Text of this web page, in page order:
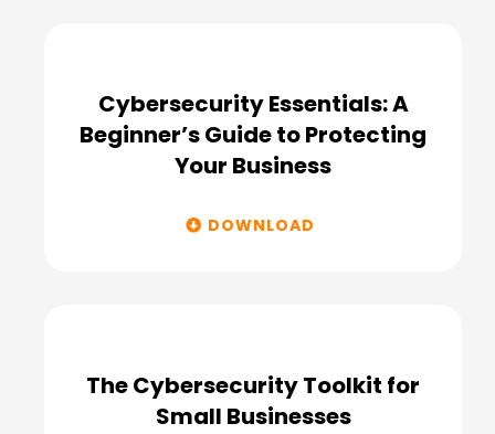
Cybersecurity Essentials: A
Beginner’s Guide to Protecting
Your Business
DOWNLOAD
The Cybersecurity Toolkit for
Small Businesses